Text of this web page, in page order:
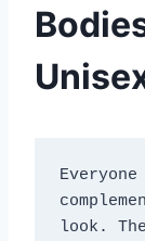
look.